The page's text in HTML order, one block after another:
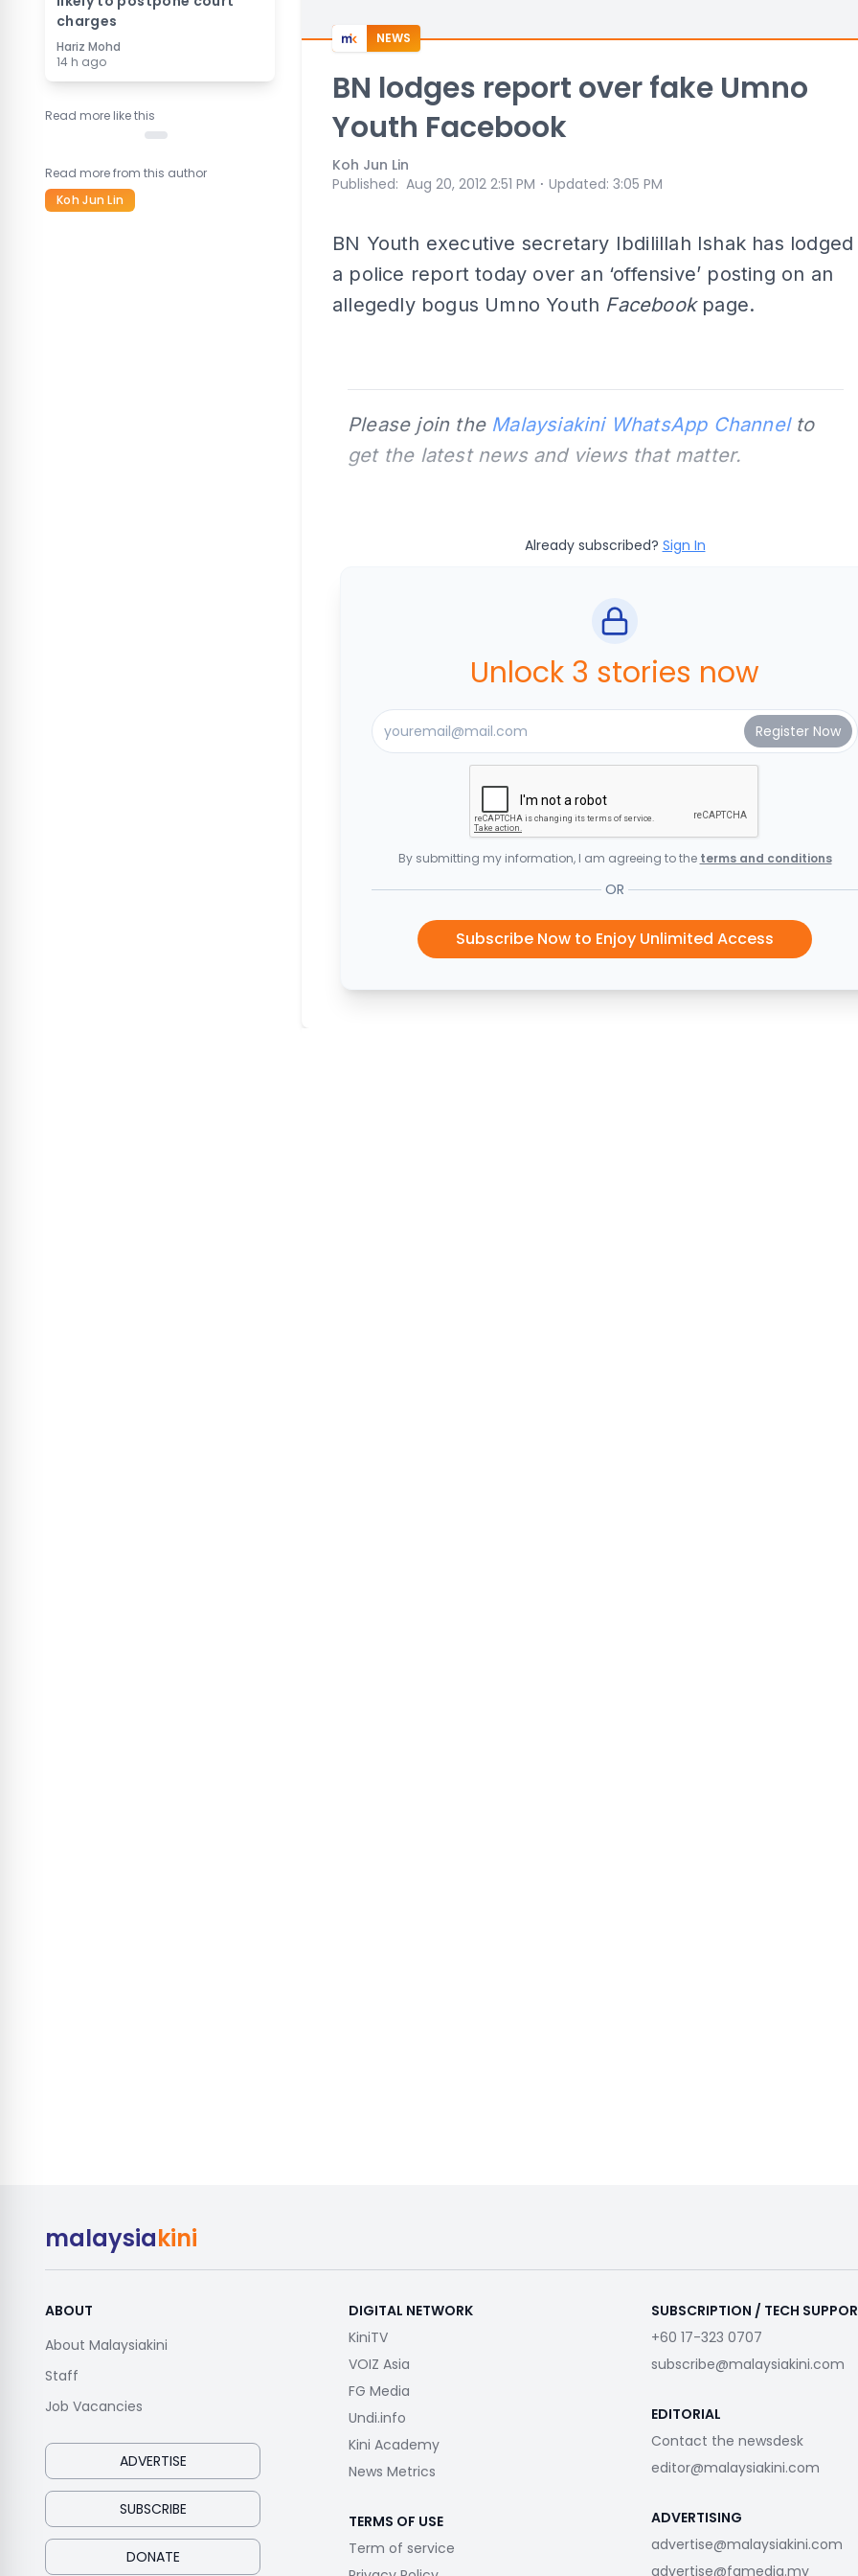
charges
Hariz Mohd
14 h ago
Read more like this
Read more from this author
Koh Jun Lin
NEWS
BN lodges report over fake Umno
Youth Facebook
Koh Jun Lin
Published: Aug 20, 2012 2:51 PM ⋅ Updated: 3:05 PM
BN Youth executive secretary Ibdilillah Ishak has lodged
a police report today over an ‘offensive’ posting on an
allegedly bogus Umno Youth Facebook page.
Please join the Malaysiakini WhatsApp Channelto
get the latest news and views that matter.
Already subscribed? Sign In
Unlock 3 stories now
By submitting my information, I am agreeing to the terms and conditions
OR
Subscribe Now to Enjoy Unlimited Access
malaysiakini
ABOUT
About Malaysiakini
Staff
Job Vacancies
ADVERTISE
SUBSCRIBE
DONATE
DIGITAL NETWORK
KiniTV
VOIZ Asia
FG Media
Undi.info
Kini Academy
News Metrics
TERMS OF USE
Term of service
SUBSCRIPTION / TECH
+60 17-323 0707
subscribe@malaysiakini.com
EDITORIAL
Contact the newsdesk
editor@malaysiakini.com
ADVERTISING
advertise@malaysiakini.com
advertise@fgmedia.my